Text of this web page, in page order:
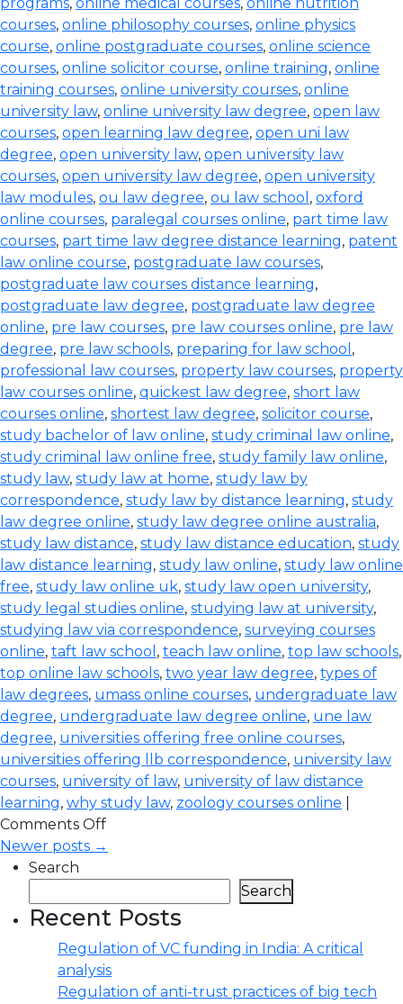
courses, online philosophy courses, online physics
course, online postgraduate courses, online science
courses, online solicitor course, online training, online
training courses, online university courses, online
university law, online university law degree, open law
courses, open learning law degree, open uni law
degree, open university law, open university law
courses, open university law degree, open university
law modules, ou law degree, ou law school , oxford
online courses, paralegal courses online, part time law
courses, part time law degree distance learning, patent
law online course, postgraduate law courses,
postgraduate law courses distance learning,
postgraduate law degree, postgraduate law degree
online, pre law courses, pre law courses online, pre law
degree, pre law schools, preparing for law school ,
professional law courses, property law courses, property
law courses online, quickest law degree, short law
courses online, shortest law degree, solicitor course,
study bachelor of law online, study criminal law online,
study criminal law online free, study family law online,
study law, study law at home, study law by
correspondence, study law by distance learning, study
law degree online, study law degree online australia,
study law distance, study law distance education, study
law distance learning, study law online, study law online
free, study law online uk, study law open university,
study legal studies online, studying law at university,
studying law via correspondence, surveying courses
online, taft law school , teach law online, top law schools,
top online law schools, two year law degree, types of
law degrees, umass online courses, undergraduate law
degree, undergraduate law degree online, une law
degree, universities offering free online courses,
universities offering llb correspondence, university law
courses, university of law, university of law distance
learning, why study law, zoology courses online
Comments Off
Newer posts →
Search
Search
Recent Posts
Regulation of VC funding in India: A critical
analysis
Regulation of anti-trust practices of big tech